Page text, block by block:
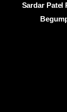
Sardar Patel